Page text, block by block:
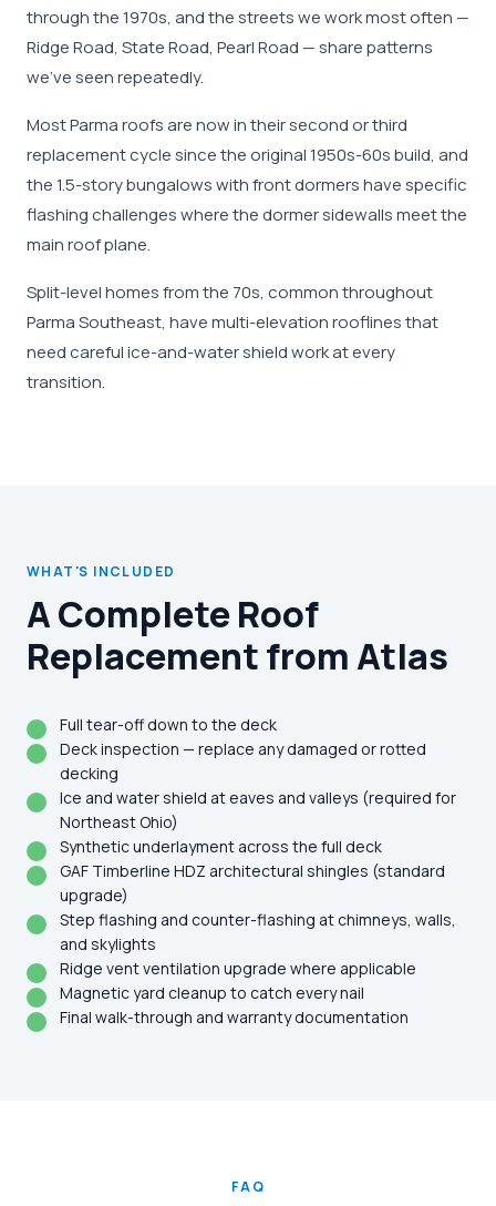
through the 1970s, and the streets we work most often —
Ridge Road, State Road, Pearl Road — share patterns
we've seen repeatedly.
Most Parma roofs are now in their second or third
replacement cycle since the original 1950s-60s build, and
the 1.5-story bungalows with front dormers have specific
flashing challenges where the dormer sidewalls meet the
main roof plane.
Split-level homes from the 70s, common throughout
Parma Southeast, have multi-elevation rooflines that
need careful ice-and-water shield work at every
transition.
WHAT'S INCLUDED
A Complete Roof
Replacement from Atlas
Full tear-off down to the deck
Deck inspection — replace any damaged or rotted
decking
Ice and water shield at eaves and valleys (required for
Northeast Ohio)
Synthetic underlayment across the full deck
GAF Timberline HDZ architectural shingles (standard
upgrade)
Step flashing and counter-flashing at chimneys, walls,
and skylights
Ridge vent ventilation upgrade where applicable
Magnetic yard cleanup to catch every nail
Final walk-through and warranty documentation
FAQ